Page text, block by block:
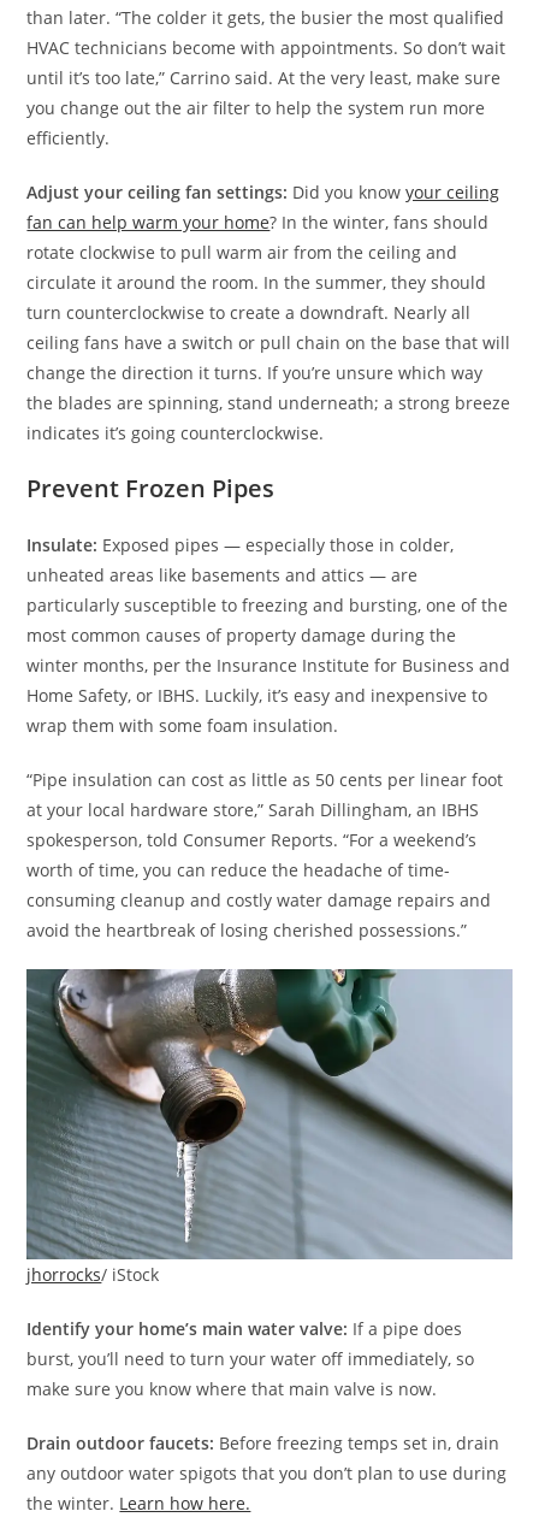
than later. “The colder it gets, the busier the most qualified
HVAC technicians become with appointments. So don’t wait
until it’s too late,” Carrino said. At the very least, make sure
you change out the air filter to help the system run more
efficiently.
Adjust your ceiling fan settings: Did you knowyour ceiling
fan can help warm your home? In the winter, fans should
rotate clockwise to pull warm air from the ceiling and
circulate it around the room. In the summer, they should
turn counterclockwise to create a downdraft. Nearly all
ceiling fans have a switch or pull chain on the base that will
change the direction it turns. If you’re unsure which way
the blades are spinning, stand underneath; a strong breeze
indicates it’s going counterclockwise.
Prevent Frozen Pipes
Insulate: Exposed pipes — especially those in colder,
unheated areas like basements and attics — are
particularly susceptible to freezing and bursting, one of the
most common causes of property damage during the
winter months, per the Insurance Institute for Business and
Home Safety, or IBHS. Luckily, it’s easy and inexpensive to
wrap them with some foam insulation.
“Pipe insulation can cost as little as 50 cents per linear foot
at your local hardware store,” Sarah Dillingham, an IBHS
spokesperson, told Consumer Reports. “For a weekend’s
worth of time, you can reduce the headache of time-
consuming cleanup and costly water damage repairs and
avoid the heartbreak of losing cherished possessions.”
jhorrocks/ iStock
Identify your home’s main water valve: If a pipe does
burst, you’ll need to turn your water off immediately, so
make sure you know where that main valve is now.
Drain outdoor faucets: Before freezing temps set in, drain
any outdoor water spigots that you don’t plan to use during
the winter. Learn how here.